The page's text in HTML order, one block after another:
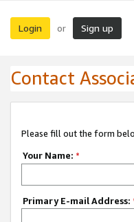
Login or Sign up
Contact
Please fill out the form
Your Name: *
Primary E-mail Address: